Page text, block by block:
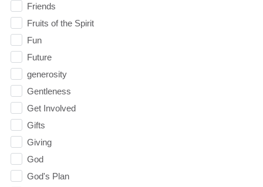
Friends
Fruits of the Spirit
Fun
Future
generosity
Gentleness
Get Involved
Gifts
Giving
God
God's Plan